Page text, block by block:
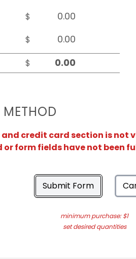
$
$
$
METHOD
credit card section is not
or form fields have not been
Submit Form
minimum purchase: $1
set desired quantities